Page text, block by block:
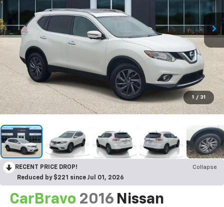
1 / 31
RECENT PRICE DROP!
Collapse
Reduced by $221 since Jul 01, 2026
CarBravo 2016 Nissan